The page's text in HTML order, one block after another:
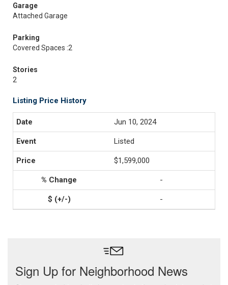
Garage
Attached Garage
Parking
Covered Spaces :2
Stories
2
Listing Price History
Jun 10, 2024
Listed
$1,599,000
-
-